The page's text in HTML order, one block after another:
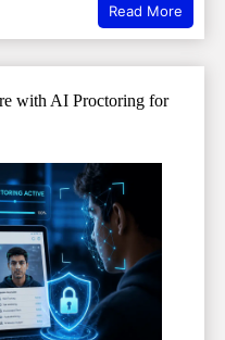
Read More
with AI Proctoring for